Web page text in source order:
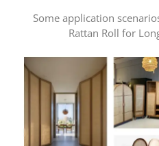
Some application
Rattan Roll for